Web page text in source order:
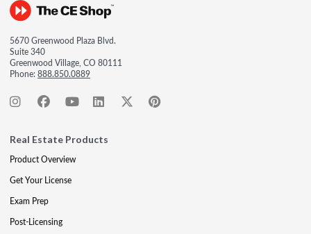
5670 Greenwood Plaza Blvd.
Suite 340
Greenwood Village, CO 80111
Phone:888.850.0889
Real Estate Products
Product Overview
Get Your License
Exam Prep
Post-Licensing